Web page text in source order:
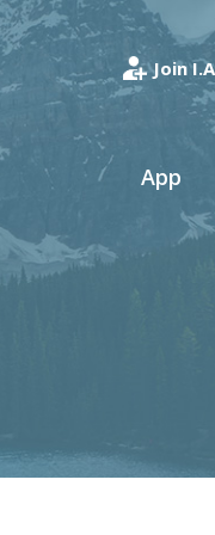
Join
App